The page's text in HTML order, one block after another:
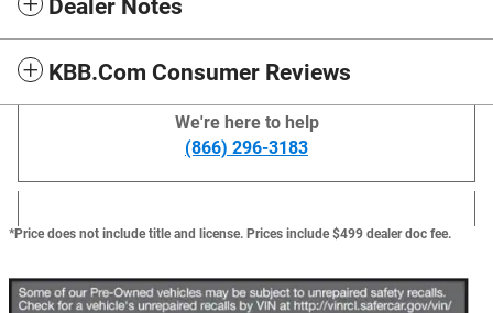
Dealer Notes
KBB.com Consumer Reviews
We're here to help
(866) 296-3183
*Price does not include title and license. Prices include $499 dealer doc fee.